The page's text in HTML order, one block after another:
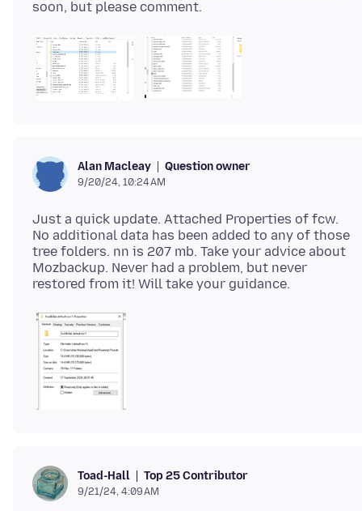
Alan Macleay Question owner
9/20/24, 10:24 AM
Just a quick update. Attached Properties of fcw.
No additional data has been added to any of those
tree folders. nn is 207 mb. Take your advice about
Mozbackup. Never had a problem, but never
Toad-Hall Top 25 Contributor
9/21/24, 4:09 AM